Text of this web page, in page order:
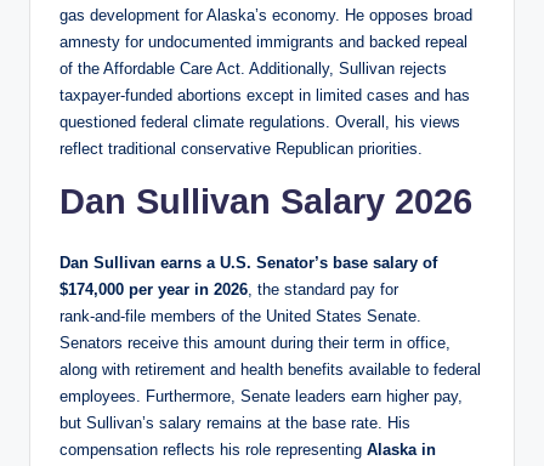
gas development for Alaska’s economy. He opposes broad
amnesty for undocumented immigrants and backed repeal
of the Affordable Care Act. Additionally, Sullivan rejects
taxpayer‑funded abortions except in limited cases and has
questioned federal climate regulations. Overall, his views
reflect traditional conservative Republican priorities.
Dan Sullivan Salary 2026
Dan Sullivan earns a U.S. Senator’s base salary of
$174,000 per year in 2026, the standard pay for
rank‑and‑file members of the United States Senate.
Senators receive this amount during their term in office,
along with retirement and health benefits available to federal
employees. Furthermore, Senate leaders earn higher pay,
but Sullivan’s salary remains at the base rate. His
compensation reflects his role representing Alaska in